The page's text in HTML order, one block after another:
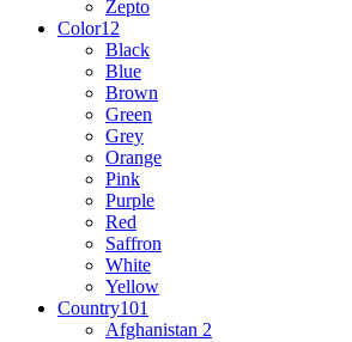
Zepto
Color12
Black
Blue
Brown
Green
Grey
Orange
Pink
Purple
Red
Saffron
White
Yellow
Country101
Afghanistan 2